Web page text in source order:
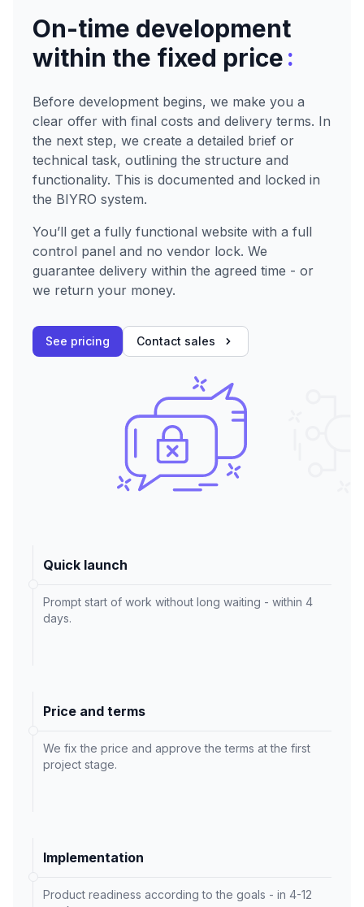
On-time development
within the fixed price:
Before development begins, we make you a
clear offer with final costs and delivery terms. In
the next step, we create a detailed brief or
technical task, outlining the structure and
functionality. This is documented and locked in
the BIYRO system.
You’ll get a fully functional website with a full
control panel and no vendor lock. We
guarantee delivery within the agreed time - or
we return your money.
See pricing Contact sales
Quick launch
Prompt start of work without long waiting - within 4
days.
Price and terms
We fix the price and approve the terms at the first
project stage.
Implementation
Product readiness according to the goals - in 4-12